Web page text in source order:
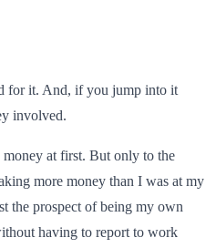
for it. And, if you jump into it
involved.
at first. But only to the
more money than I was at my
the prospect of being my own
having to report to work